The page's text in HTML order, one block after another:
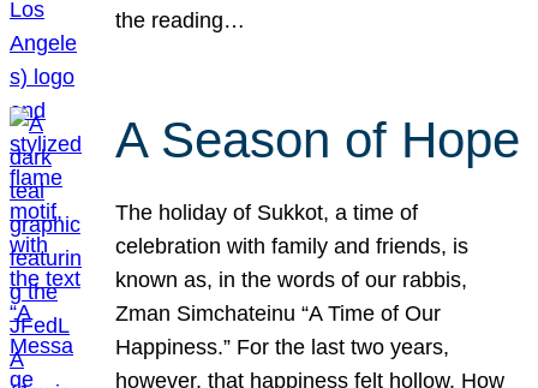
the reading…
A Season of Hope
The holiday of Sukkot, a time of
celebration with family and friends, is
known as, in the words of our rabbis,
Zman Simchateinu “A Time of Our
Happiness.” For the last two years,
however, that happiness felt hollow. How